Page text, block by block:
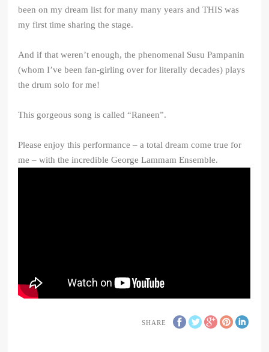
been on my dream list for many many years and THIS was
my first time sharing the stage.
And if that weren’t enough, the phenomenal Susu Pampanin
(whom I’ve been fan-girling over for literally decades) plays
the drum solo for me!
This gorgeous song is called “Raneen”.
Please enjoy this performance – a total dream come true for
me – with the incredible George Lammam Ensemble.
SHARE